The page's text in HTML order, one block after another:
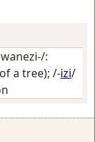
:
a tree); /-izi/